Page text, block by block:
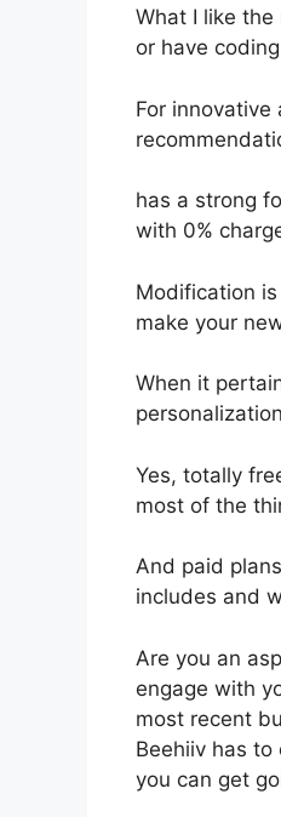
What I like
or have
For innovative
has a strong
with 0%
Modification
make your
When it
Yes, totally
most of the
And paid
includes and
Are you an
engage with
most recent
Beehiiv has
you can get